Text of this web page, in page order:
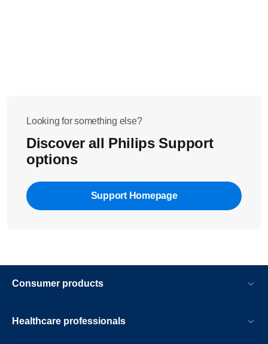
Looking for something else?
Discover all Philips Support
options
Support Homepage
Consumer products
Healthcare professionals